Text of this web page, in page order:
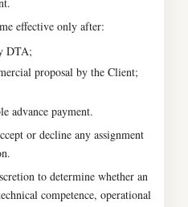
effective only after:
DTA;
proposal by the Client;
advance payment.
or decline any assignment
to determine whether an
competence, operational